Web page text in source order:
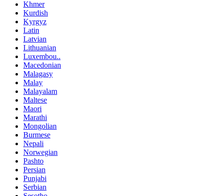
Khmer
Kurdish
Kyrgyz
Latin
Latvian
Lithuanian
Luxembou..
Macedonian
Malagasy
Malay
Malayalam
Maltese
Maori
Marathi
Mongolian
Burmese
Nepali
Norwegian
Pashto
Persian
Punjabi
Serbian